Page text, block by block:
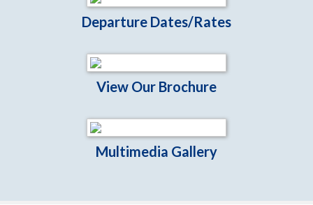
Departure Dates/Rates
View Our Brochure
Multimedia Gallery